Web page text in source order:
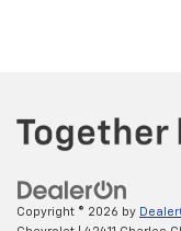
Copyright © 2026 by